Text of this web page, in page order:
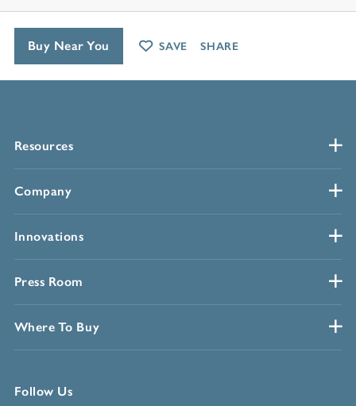
Resources
Company
Innovations
Press Room
Where To Buy
Follow Us
Buy Near You SAVE SHARE